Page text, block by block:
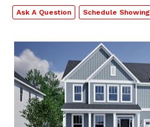
Ask A Question Schedule Showing